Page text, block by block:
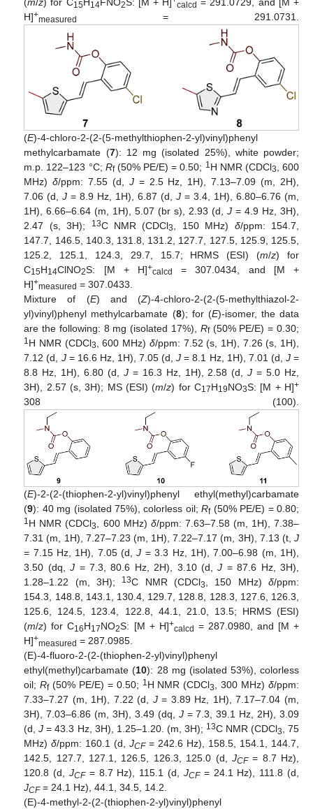
15 14 2 calcd
H]+measured = 291.0731.
(E)-4-chloro-2-(2-(5-methylthiophen-2-yl)vinyl)phenyl
methylcarbamate (7): 12 mg (isolated 25%), white powder;
m.p. 122–123 °C; Rf(50% PE/E) = 0.50; 1 H NMR (CDCl3
, 600
MHz)δ/ppm: 7.55 (d, J= 2.5 Hz, 1H), 7.13–7.09 (m, 2H),
7.06 (d,J = 8.9 Hz, 1H), 6.87 (d,J = 3.4, 1H), 6.80–6.76 (m,
1H), 6.66–6.64 (m, 1H), 5.07 (br s), 2.93 (d,J = 4.9 Hz, 3H),
2.47 (s, 3H);
13C NMR (CDCl3 , 150 MHz) δ/ppm: 154.7,
147.7, 146.5, 140.3, 131.8, 131.2, 127.7, 127.5, 125.9, 125.5,
125.2, 125.1, 124.3, 29.7, 15.7; HRMS (ESI) (m/z) for
C15H14ClNO2S: [M + H]+calcd
= 307.0434, and [M +
H]+measured = 307.0433.
Mixture of (E) and (Z)-4-chloro-2-(2-(5-methylthiazol-2-
yl)vinyl)phenyl methylcarbamate (8); for (E)-isomer, the data
are the following: 8 mg (isolated 17%), Rf(50% PE/E) = 0.30;
1 H NMR (CDCl3 , 600 MHz) δ/ppm: 7.52 (s, 1H), 7.26 (s, 1H),
7.12 (d, J= 16.6 Hz, 1H), 7.05 (d,J = 8.1 Hz, 1H), 7.01 (d, J=
8.8 Hz, 1H), 6.80 (d, J= 16.3 Hz, 1H), 2.58 (d,J = 5.0 Hz,
3H), 2.57 (s, 3H); MS (ESI) (m/z) for C17H19NO3S: [M + H]+
308 (100).
(E)-2-(2-(thiophen-2-yl)vinyl)phenyl ethyl(methyl)carbamate
(9): 40 mg (isolated 75%), colorless oil;Rf(50% PE/E) = 0.80;
1H NMR (CDCl3, 600 MHz) δ/ppm: 7.63–7.58 (m, 1H), 7.38–
7.31 (m, 1H), 7.27–7.23 (m, 1H), 7.22–7.17 (m, 3H), 7.13 (t, J
= 7.15 Hz, 1H), 7.05 (d,J = 3.3 Hz, 1H), 7.00–6.98 (m, 1H),
3.50 (dq,J = 7.3, 80.6 Hz, 2H), 3.10 (d,J = 87.6 Hz, 3H),
1.28–1.22 (m, 3H);
13C NMR (CDCl3, 150 MHz)δ/ppm:
154.3, 148.8, 143.1, 130.4, 129.7, 128.8, 128.3, 127.6, 126.3,
125.6, 124.5, 123.4, 122.8, 44.1, 21.0, 13.5; HRMS (ESI)
(m/z) for C16H17NO2S: [M + H]+calcd = 287.0980, and [M +
H]+measured = 287.0985.
(E)-4-fluoro-2-(2-(thiophen-2-yl)vinyl)phenyl
ethyl(methyl)carbamate (10): 28 mg (isolated 53%), colorless
oil;Rf(50% PE/E) = 0.50; 1H NMR (CDCl3, 300 MHz)δ/ppm:
7.33–7.27 (m, 1H), 7.22 (d, J= 3.89 Hz, 1H), 7.17–7.04 (m,
3H), 7.03–6.86 (m, 3H), 3.49 (dq, J= 7.3, 39.1 Hz, 2H), 3.09
(d,J = 43.3 Hz, 3H), 1.25–1.20. (m, 3H); 13C NMR (CDCl3, 75
MHz)δ/ppm: 160.1 (d,JCF= 242.6 Hz), 158.5, 154.1, 144.7,
142.5, 127.7, 127.1, 126.5, 126.3, 125.0 (d, JCF= 8.7 Hz),
120.8 (d, JCF= 8.7 Hz), 115.1 (d, JCF= 24.1 Hz), 111.8 (d,
JCF= 24.1 Hz), 44.1, 34.5, 14.2.
(E)-4-methyl-2-(2-(thiophen-2-yl)vinyl)phenyl